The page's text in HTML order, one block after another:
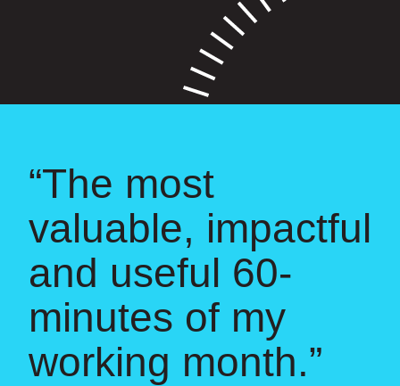
“The most
valuable, impactful
and useful 60-
minutes of my
working month.”